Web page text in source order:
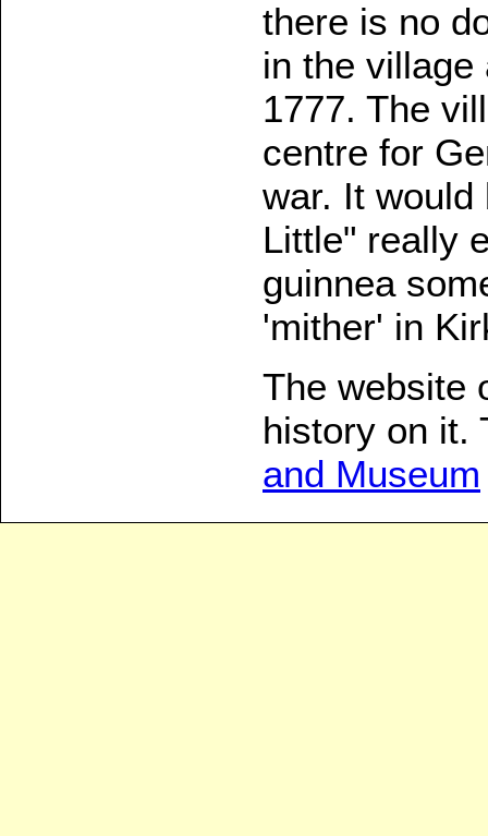
there is no
in the
1777. The
centre for
war. It would
Little" really
guinnea
'mither' in
The website
history on it.
and Museum